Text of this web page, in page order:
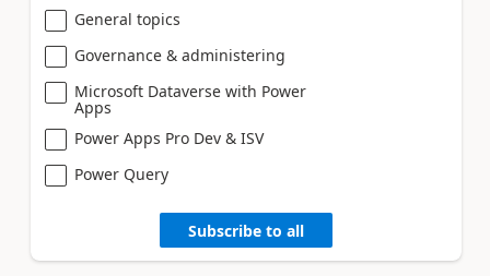
General topics
Governance & administering
Microsoft Dataverse with Power
Apps
Power Apps Pro Dev & ISV
Power Query
Subscribe to all